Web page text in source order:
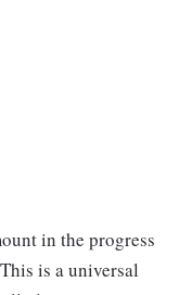
in the progress
is a universal